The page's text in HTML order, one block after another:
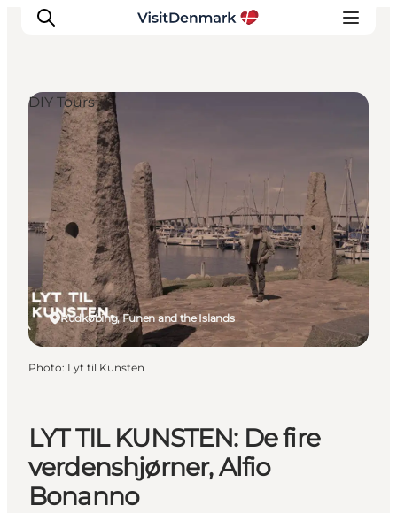
Inspiration
Destinations
Things to do
Accommodation
Plan your trip
Events
LYT TIL KUNSTEN: De fire
verdenshjørner, Alfio
Bonanno
Rudkøbing, Funen and the Islands
DIY Tours
Photo: Lyt til Kunsten